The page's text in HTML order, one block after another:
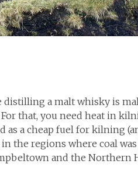
a malt whisky is
that, you need heat in
as a cheap fuel for kilning
the regions where coal
and the Northern